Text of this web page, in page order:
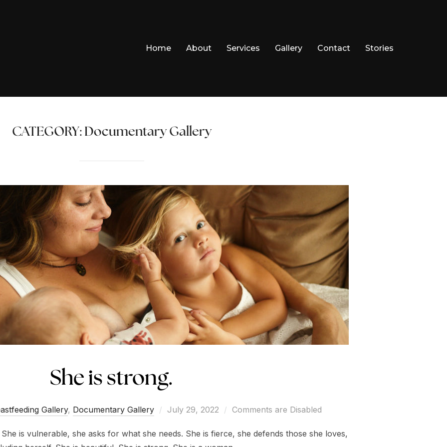
Home About Services Gallery Contact Stories
CATEGORY: Documentary Gallery
She is strong.
Gallery, Documentary Gallery
Posted
July 29, 2022 Comments are Disabled
is vulnerable, she asks for what she needs. She is fierce, she defends those she loves,